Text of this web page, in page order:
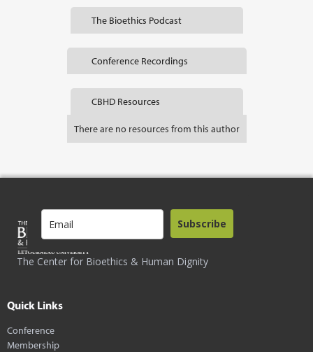
The Bioethics Podcast
Conference Recordings
CBHD Resources
There are no resources from this author
The Center for Bioethics & Human Dignity
Subscribe
Quick Links
Conference
Membership